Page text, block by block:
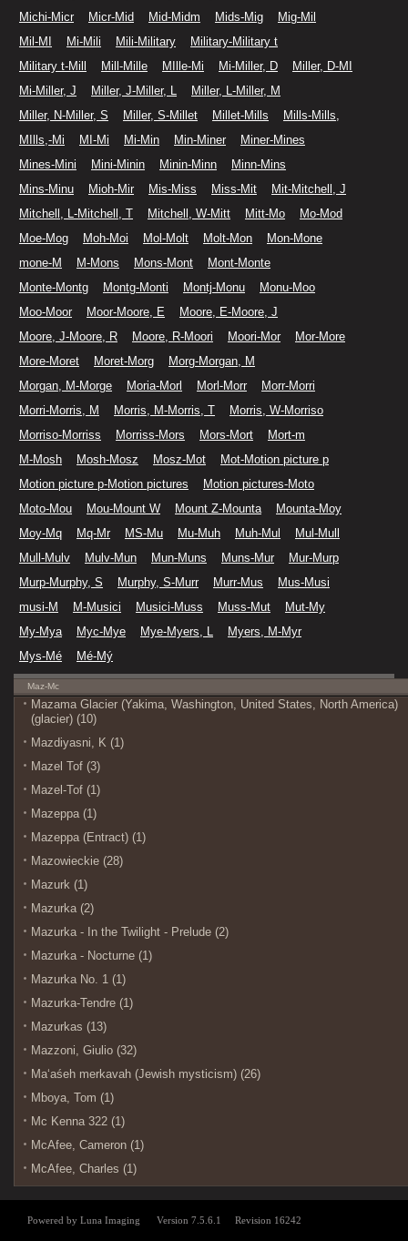
Michi-Micr
Micr-Mid Mid-Midm Mids-Mig
Mig-Mil
Mil-MI
Mi-Mili Mili-Military
Military-Military t
Military t-Mill
Mill-Mille MIlle-Mi Mi-Miller, D
Miller, D-MI
Mi-Miller, J
Miller, J-Miller, L
Miller, L-Miller, M
Miller, N-Miller, S
Miller, S-Millet Millet-Mills
Mills-Mills,
MIlls,-Mi
MI-Mi Mi-Min Min-Miner
Miner-Mines
Mines-Mini
Mini-Minin Minin-Minn
Minn-Mins
Mins-Minu
Mioh-Mir Mis-Miss Miss-Mit
Mit-Mitchell, J
Mitchell, L-Mitchell, T
Mitchell, W-Mitt Mitt-Mo
Mo-Mod
Moe-Mog
Moh-Moi Mol-Molt Molt-Mon
Mon-Mone
mone-M
M-Mons Mons-Mont
Mont-Monte
Monte-Montg
Montg-Monti Montj-Monu
Monu-Moo
Moo-Moor
Moor-Moore, E
Moore, E-Moore, J
Moore, J-Moore, R
Moore, R-Moori Moori-Mor
Mor-More
More-Moret
Moret-Morg
Morg-Morgan, M
Morgan, M-Morge
Moria-Morl Morl-Morr
Morr-Morri
Morri-Morris, M
Morris, M-Morris, T
Morris, W-Morriso
Morriso-Morriss
Morriss-Mors Mors-Mort
Mort-m
M-Mosh
Mosh-Mosz Mosz-Mot
Mot-Motion picture p
Motion picture p-Motion pictures
Motion pictures-Moto
Moto-Mou
Mou-Mount W Mount Z-Mounta
Mounta-Moy
Moy-Mq
Mq-Mr MS-Mu Mu-Muh Muh-Mul
Mul-Mull
Mull-Mulv
Mulv-Mun Mun-Muns Muns-Mur
Mur-Murp
Murp-Murphy, S
Murphy, S-Murr Murr-Mus
Mus-Musi
musi-M
M-Musici Musici-Muss Muss-Mut
Mut-My
My-Mya
Myc-Mye Mye-Myers, L
Myers, M-Myr
Mys-Mé
Mé-Mý
Maz-Mc
Mazama Glacier (Yakima, Washington, United States, North America)
(glacier) (10)
Mazdiyasni, K (1)
Mazel Tof (3)
Mazel-Tof (1)
Mazeppa (1)
Mazeppa (Entract) (1)
Mazowieckie (28)
Mazurk (1)
Mazurka (2)
Mazurka - In the Twilight - Prelude (2)
Mazurka - Nocturne (1)
Mazurka No. 1 (1)
Mazurka-Tendre (1)
Mazurkas (13)
Mazzoni, Giulio (32)
Maʻaśeh merkavah (Jewish mysticism) (26)
Mboya, Tom (1)
Mc Kenna 322 (1)
McAfee, Cameron (1)
McAfee, Charles (1)